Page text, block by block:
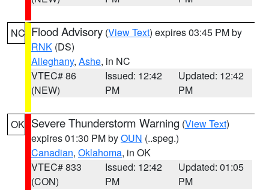
NC Flood Advisory (View Text) expires 03:45 PM by
RNK (DS)
Alleghany, Ashe, in NC
VTEC# 86
(NEW)
Issued: 12:42
PM
Updated: 12:42
PM
OK Severe Thunderstorm Warning (View Text)
expires 01:30 PM byOUN (..speg.)
Canadian, Oklahoma, in OK
VTEC# 833
(CON)
Issued: 12:42
PM
Updated: 01:05
PM